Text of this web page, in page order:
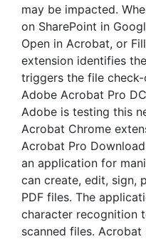
may be impacted.
on SharePoint in
Open in Acrobat, or
extension identifies
triggers the file
Adobe Acrobat Pro
Adobe is testing this
Acrobat Chrome
Acrobat Pro
an application for
can create, edit, sign,
PDF files. The
character recognition
scanned files.